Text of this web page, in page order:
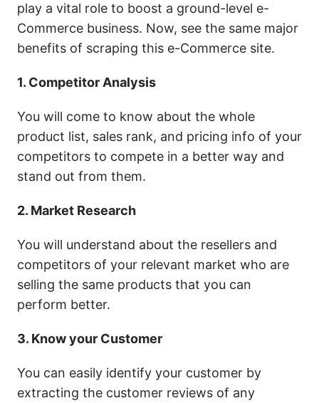
play a vital role to boost a ground-level e-
Commerce business. Now, see the same major
benefits of scraping this e-Commerce site.
1. Competitor Analysis
You will come to know about the whole
product list, sales rank, and pricing info of your
competitors to compete in a better way and
stand out from them.
2. Market Research
You will understand about the resellers and
competitors of your relevant market who are
selling the same products that you can
perform better.
3. Know your Customer
You can easily identify your customer by
extracting the customer reviews of any